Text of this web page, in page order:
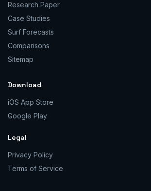
Research Paper
Case Studies
Surf Forecasts
Comparisons
Sitemap
Download
iOS App Store
Google Play
Legal
Privacy Policy
Terms of Service